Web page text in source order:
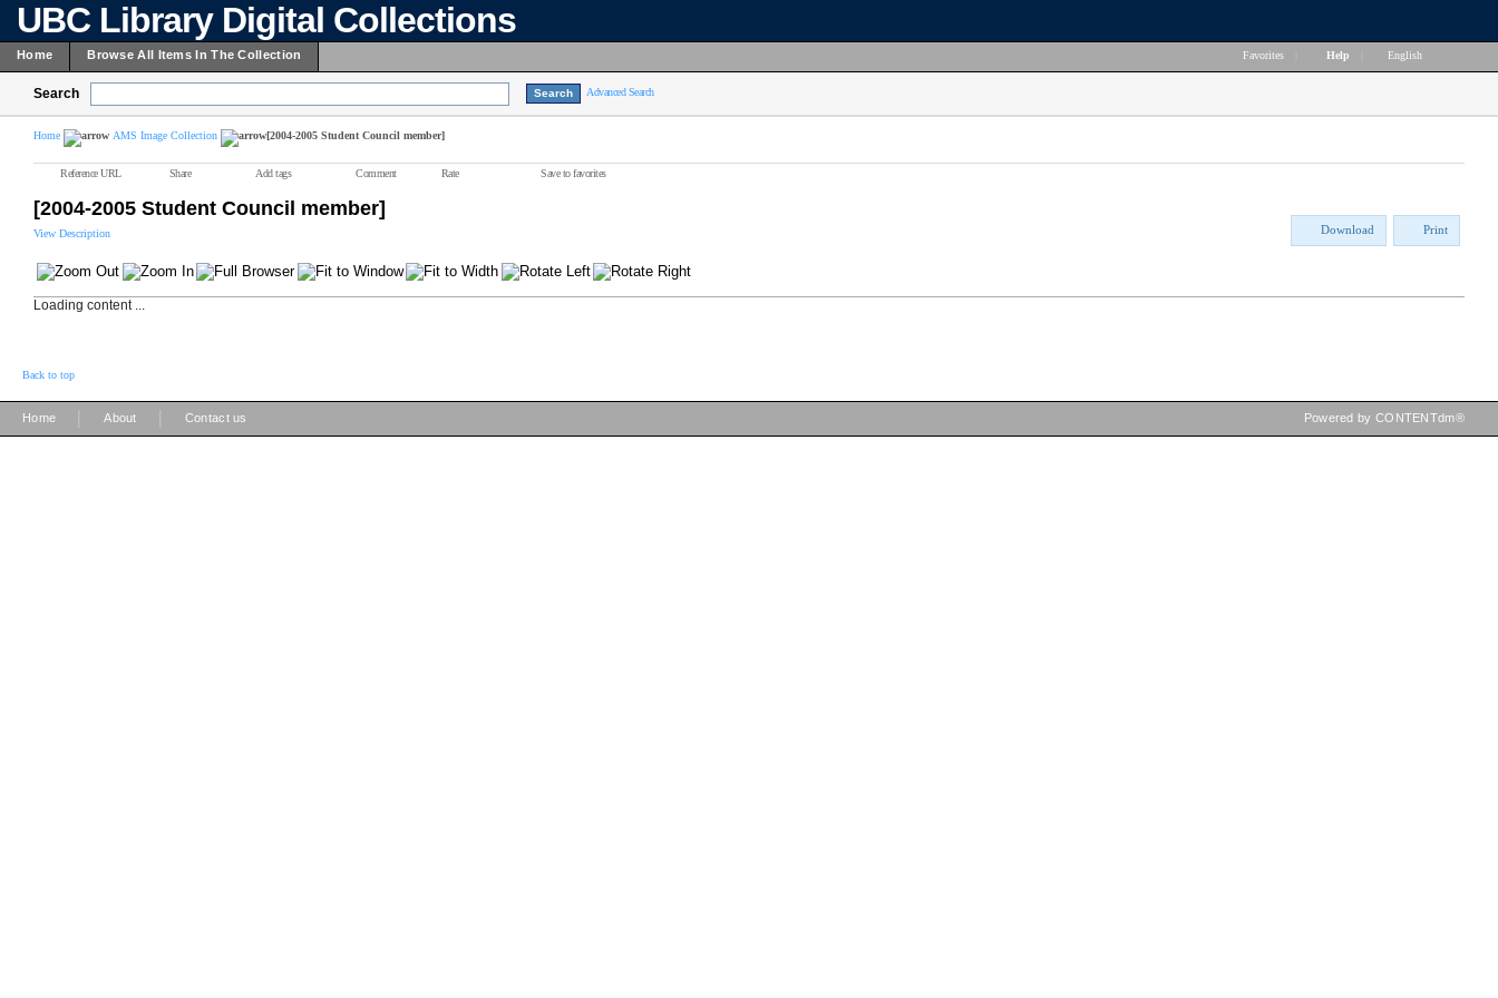
UBC Library Digital Collections
Home Browse All Items In The Collection Favorites Help English
Search Advanced Search
Home AMS Image Collection [2004-2005 Student Council member]
Reference URL Share Add tags Comment Rate Save to favorites
[2004-2005 Student Council member]
View Description Download Print
Loading content ...
Back to top
Home About Contact us Powered by CONTENTdm®